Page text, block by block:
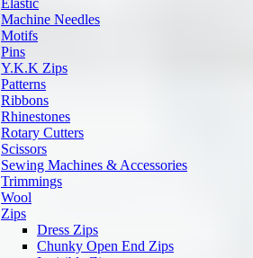
Elastic
Machine Needles
Motifs
Pins
Y.K.K Zips
Patterns
Ribbons
Rhinestones
Rotary Cutters
Scissors
Sewing Machines & Accessories
Trimmings
Wool
Zips
Dress Zips
Chunky Open End Zips